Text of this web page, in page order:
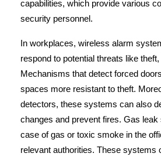
capabilities, which provide various
security personnel.
In workplaces, wireless alarm
respond to potential threats like
Mechanisms that detect forced
spaces more resistant to theft.
detectors, these systems can also
changes and prevent fires. Gas
case of gas or toxic smoke in the
relevant authorities. These systems